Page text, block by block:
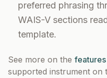
preferred phrasing
WAIS-V sections
template.
See more on the
supported instrument on